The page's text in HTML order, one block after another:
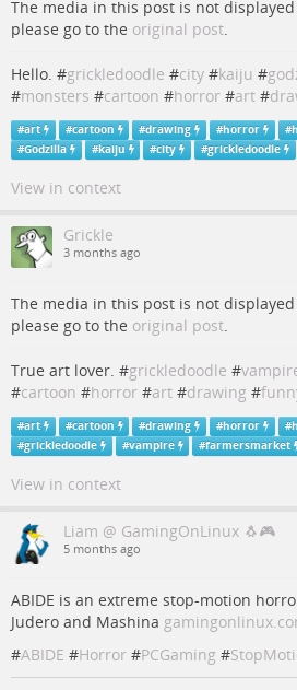
The media in this post is not
please go to the original post.
Hello. #grickledoodle #city #kaiju #
#monsters #cartoon #horror #art #
#art #cartoon #drawing #horror #
#Godzilla #kaiju #city #grickledoodle
View in context
Grickle
3 months ago
The media in this post is not
please go to the original post.
True art lover. #grickledoodle #
#cartoon #horror #art #drawing #
#art #cartoon #drawing #horror #
#grickledoodle #vampire #farmersmarket
View in context
Liam @ GamingOnLinux 🐧🎮
5 months ago
ABIDE is an extreme stop-motion
Judero and Mashina
#ABIDE #Horror #PCGaming #